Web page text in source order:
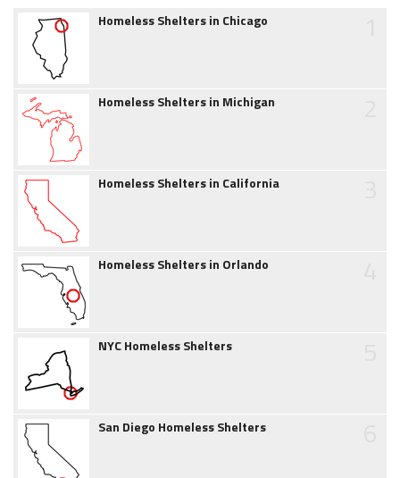
Homeless Shelters in Chicago
Homeless Shelters in Michigan
Homeless Shelters in California
Homeless Shelters in Orlando
NYC Homeless Shelters
San Diego Homeless Shelters